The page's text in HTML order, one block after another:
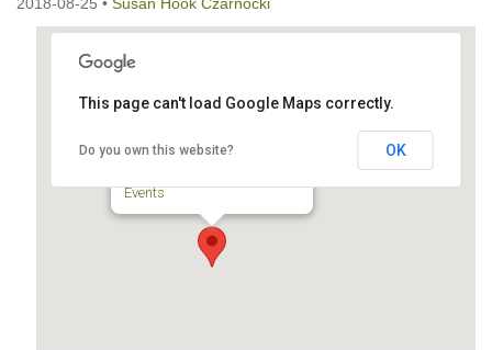
Events
This page can't load Google Maps correctly.
Do you own this website? OK